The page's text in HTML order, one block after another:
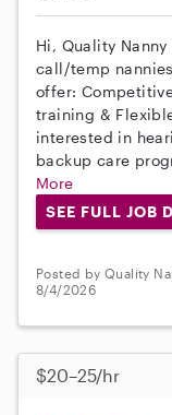
Hi, Quality
call/temp
offer:
training &
interested in
backup care
More
SEE FULL JOB
Posted by Quality
8/4/2026
$20–25/hr